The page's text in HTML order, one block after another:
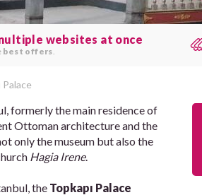
websites at once
best offers
Palace
formerly the main residence of
Ottoman architecture and the
only the museum but also the
Hagia Irene.
the Topkapı Palace